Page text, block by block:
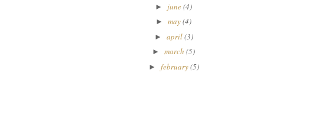
► june(4)
►may(4)
► april(3)
►march (5)
► february(5)